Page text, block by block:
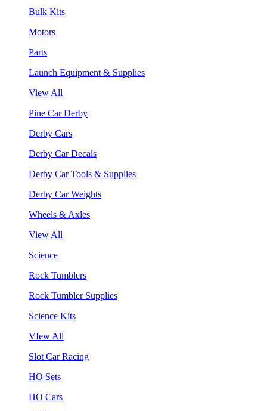
Bulk Kits
Motors
Parts
Launch Equipment & Supplies
View All
Pine Car Derby
Derby Cars
Derby Car Decals
Derby Car Tools & Supplies
Derby Car Weights
Wheels & Axles
View All
Science
Rock Tumblers
Rock Tumbler Supplies
Science Kits
VIew All
Slot Car Racing
HO Sets
HO Cars